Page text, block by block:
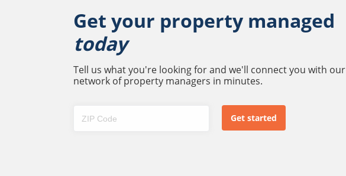
Get your property managed
today
Tell us what you're looking for and we'll connect you with our
network of property managers in minutes.